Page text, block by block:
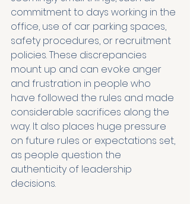
commitment to days working in the
office, use of car parking spaces,
safety procedures, or recruitment
policies. These discrepancies
mount up and can evoke anger
and frustration in people who
have followed the rules and made
considerable sacrifices along the
way. It also places huge pressure
on future rules or expectations set,
as people question the
authenticity of leadership
decisions.